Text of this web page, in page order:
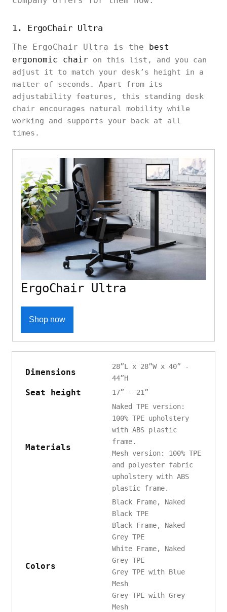
1. ErgoChair Ultra
The ErgoChair Ultra is the best
ergonomic chair on this list, and you can
adjust it to match your desk’s height in a
matter of seconds. Apart from its
adjustability features, this standing desk
chair encourages natural mobility while
working and supports your back at all
times.
ErgoChair Ultra
Shop now
Dimensions
28”L x 28”W x 40” -
44”H
Seat height 17” - 21”
Materials
Naked TPE version:
100% TPE upholstery
with ABS plastic
frame.
Mesh version: 100% TPE
and polyester fabric
upholstery with ABS
plastic frame.
Colors
Black Frame, Naked
Black TPE
Black Frame, Naked
Grey TPE
White Frame, Naked
Grey TPE
Grey TPE with Blue
Mesh
Grey TPE with Grey
Mesh